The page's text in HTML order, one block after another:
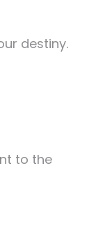
destiny.
to the